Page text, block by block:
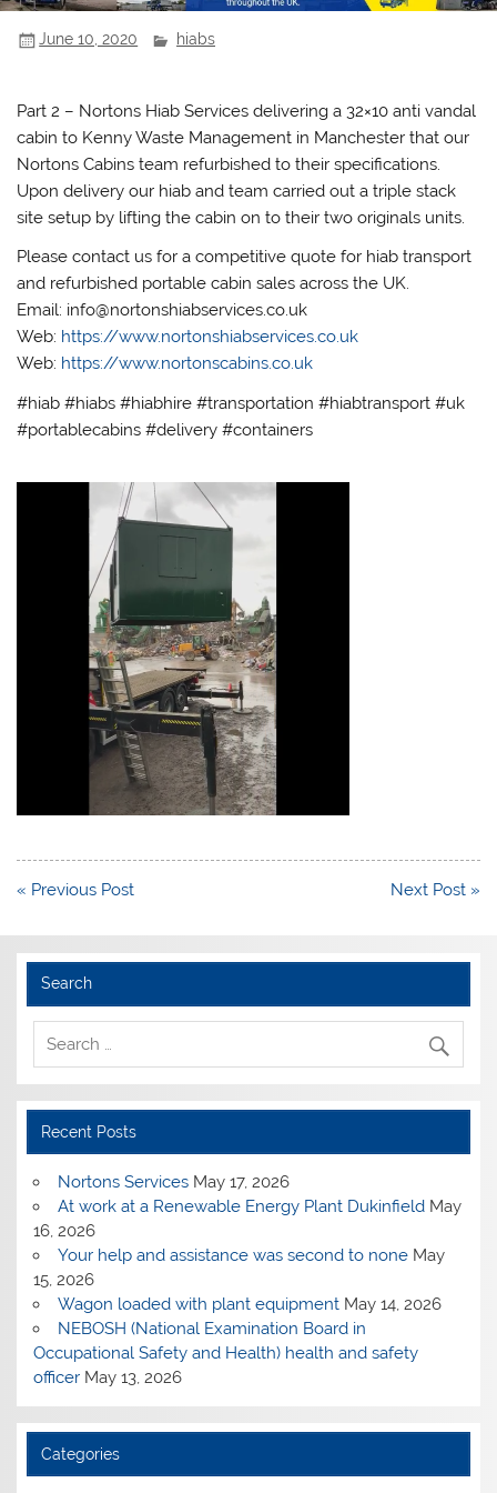
June 10, 2020 hiabs
Part 2 – Nortons Hiab Services delivering a 32×10 anti vandal
cabin to Kenny Waste Management in Manchester that our
Nortons Cabins team refurbished to their specifications.
Upon delivery our hiab and team carried out a triple stack
site setup by lifting the cabin on to their two originals units.
Please contact us for a competitive quote for hiab transport
and refurbished portable cabin sales across the UK.
Email: info@nortonshiabservices.co.uk
Web: https://www.nortonshiabservices.co.uk
Web: https://www.nortonscabins.co.uk
#hiab #hiabs #hiabhire #transportation #hiabtransport #uk
#portablecabins #delivery #containers
Post
« Previous Post Next Post »
Search
Recent Posts
Nortons Services May 17, 2026
At work at a Renewable Energy Plant Dukinfield May
16, 2026
Your help and assistance was second to none May
15, 2026
Wagon loaded with plant equipment May 14, 2026
NEBOSH (National Examination Board in
Occupational Safety and Health) health and safety
officer May 13, 2026
Categories